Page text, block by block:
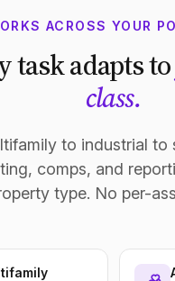
ACROSS YOUR
task adapts to
class.
to industrial to
comps, and
type. No per-